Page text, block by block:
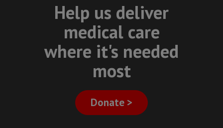
Help us deliver
medical care
where it's needed
most
Donate >